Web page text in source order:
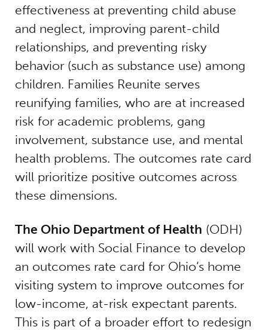
effectiveness at preventing child abuse
and neglect, improving parent-child
relationships, and preventing risky
behavior (such as substance use) among
children. Families Reunite serves
reunifying families, who are at increased
risk for academic problems, gang
involvement, substance use, and mental
health problems. The outcomes rate card
will prioritize positive outcomes across
these dimensions.
The Ohio Department of Health (ODH)
will work with Social Finance to develop
an outcomes rate card for Ohio’s home
visiting system to improve outcomes for
low-income, at-risk expectant parents.
This is part of a broader effort to redesign